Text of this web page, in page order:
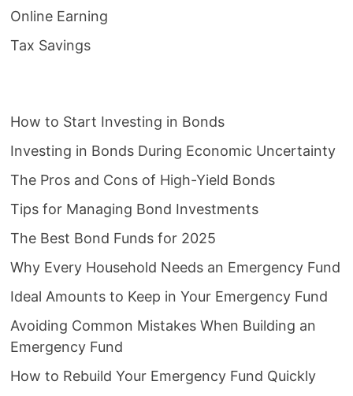
Online Earning
Tax Savings
How to Start Investing in Bonds
Investing in Bonds During Economic Uncertainty
The Pros and Cons of High-Yield Bonds
Tips for Managing Bond Investments
The Best Bond Funds for 2025
Why Every Household Needs an Emergency Fund
Ideal Amounts to Keep in Your Emergency Fund
Avoiding Common Mistakes When Building an
Emergency Fund
How to Rebuild Your Emergency Fund Quickly